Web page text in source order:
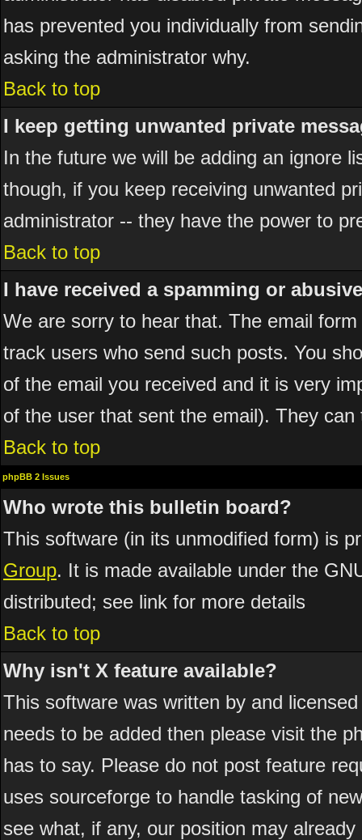
has prevented you individually from
asking the administrator why.
Back to top
I keep getting unwanted private
In the future we will be adding an ignore
though, if you keep receiving unwanted
administrator -- they have the power to
Back to top
I have received a spamming or
We are sorry to hear that. The email
track users who send such posts. You
of the email you received and it is very
of the user that sent the email). They
Back to top
phpBB 2 Issues
Who wrote this bulletin board?
This software (in its unmodified form) is
Group. It is made available under the
distributed; see link for more details
Back to top
Why isn't X feature available?
This software was written by and
needs to be added then please visit the
has to say. Please do not post feature
uses sourceforge to handle tasking of
see what, if any, our position may